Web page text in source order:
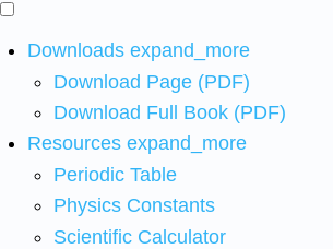
Downloads expand_more
Download Page (PDF)
Download Full Book (PDF)
Resources expand_more
Periodic Table
Physics Constants
Scientific Calculator